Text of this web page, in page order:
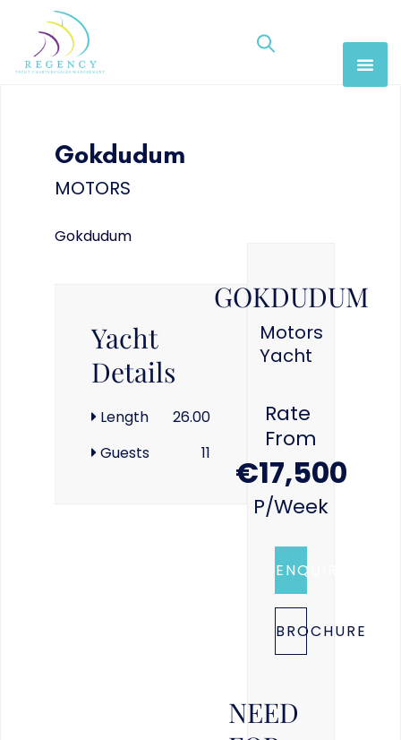
Gokdudum
MOTORS
Gokdudum
Yacht
Details
Length
26.00
Guests
11
GOKDUDUM
Motors
Yacht
Rate
From
€17,500
P/week
ENQUIRE
BROCHURE
NEED